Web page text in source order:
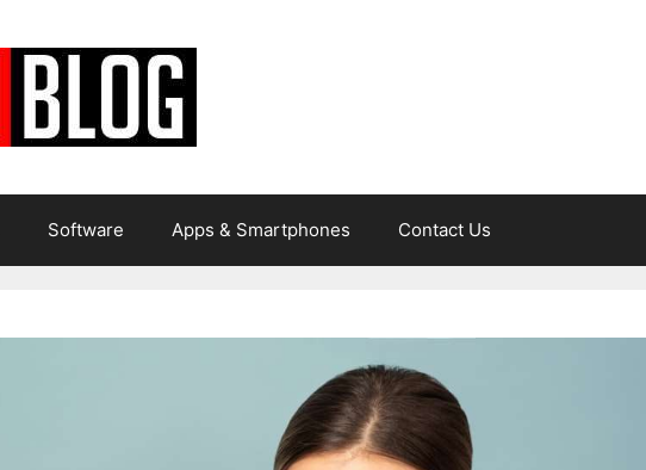
Software Apps & Smartphones Contact Us